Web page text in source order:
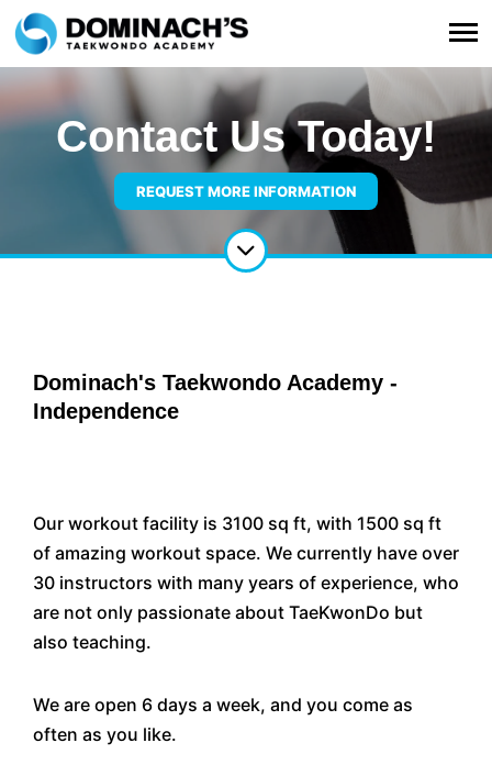
Contact Us Today!
REQUEST MORE INFORMATION
Dominach's Taekwondo Academy -
Independence
Our workout facility is 3100 sq ft, with 1500 sq ft
of amazing workout space. We currently have over
30 instructors with many years of experience, who
are not only passionate about TaeKwonDo but
also teaching.
We are open 6 days a week, and you come as
often as you like.